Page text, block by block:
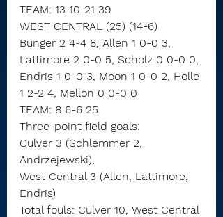
TEAM: 13 10-21 39
WEST CENTRAL (25) (14-6)
Bunger 2 4-4 8, Allen 1 0-0 3,
Lattimore 2 0-0 5, Scholz 0 0-0 0,
Endris 1 0-0 3, Moon 1 0-0 2, Holle
1 2-2 4, Mellon 0 0-0 0
TEAM: 8 6-6 25
Three-point field goals:
Culver 3 (Schlemmer 2,
Andrzejewski),
West Central 3 (Allen, Lattimore,
Endris)
Total fouls: Culver 10, West Central